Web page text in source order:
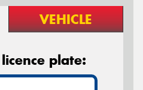
VEHICLE
plate: